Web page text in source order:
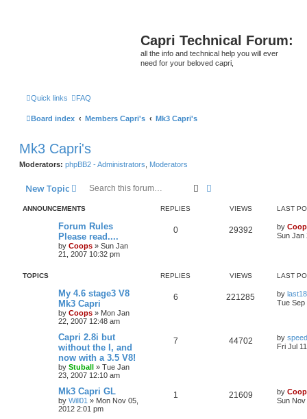
Capri Technical Forum:
all the info and technical help you will ever
need for your beloved capri,
Quick links FAQ
Board index Members Capri's Mk3 Capri's
Mk3 Capri's
Moderators: phpBB2 - Administrators Moderators
New Topic Search
ANNOUNCEMENTS REPLIES VIEWS LAST
Forum Rules
Please read....
by Coops » Sun Jan
21, 2007 10:32 pm
0 29392 by
Sun Jan
TOPICS REPLIES VIEWS LAST
My 4.6 stage3 V8
Mk3 Capri
by Coops » Mon Jan
22, 2007 12:48 am
6 221285 by last18
Tue Sep
Capri 2.8i but
without the I, and
now with a 3.5 V8!
by Stuball » Tue Jan
23, 2007 12:10 am
7 44702 by
Fri Jul
Mk3 Capri GL
by Will01 » Mon Nov 05,
2012 2:01 pm
1 21609 by
Sun Nov